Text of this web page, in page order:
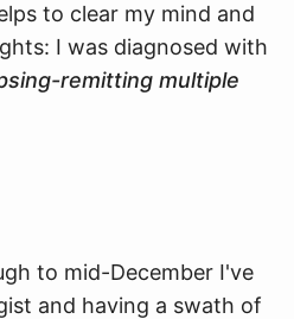
to clear my mind and
I was diagnosed with
remitting multiple
to mid-December I've
and having a swath of